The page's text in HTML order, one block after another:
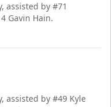
assisted by #71
Gavin Hain.
assisted by #49 Kyle